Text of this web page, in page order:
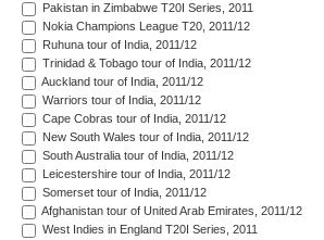
Pakistan in Zimbabwe T20I Series, 2011
Nokia Champions League T20, 2011/12
Ruhuna tour of India, 2011/12
Trinidad & Tobago tour of India, 2011/12
Auckland tour of India, 2011/12
Warriors tour of India, 2011/12
Cape Cobras tour of India, 2011/12
New South Wales tour of India, 2011/12
South Australia tour of India, 2011/12
Leicestershire tour of India, 2011/12
Somerset tour of India, 2011/12
Afghanistan tour of United Arab Emirates, 2011/12
West Indies in England T20I Series, 2011